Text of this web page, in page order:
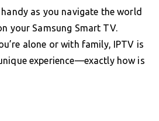
as you navigate the world
your Samsung Smart TV.
alone or with family, IPTV is
experience—exactly how is